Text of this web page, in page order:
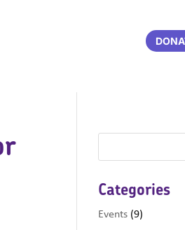
Categories
Events (9)